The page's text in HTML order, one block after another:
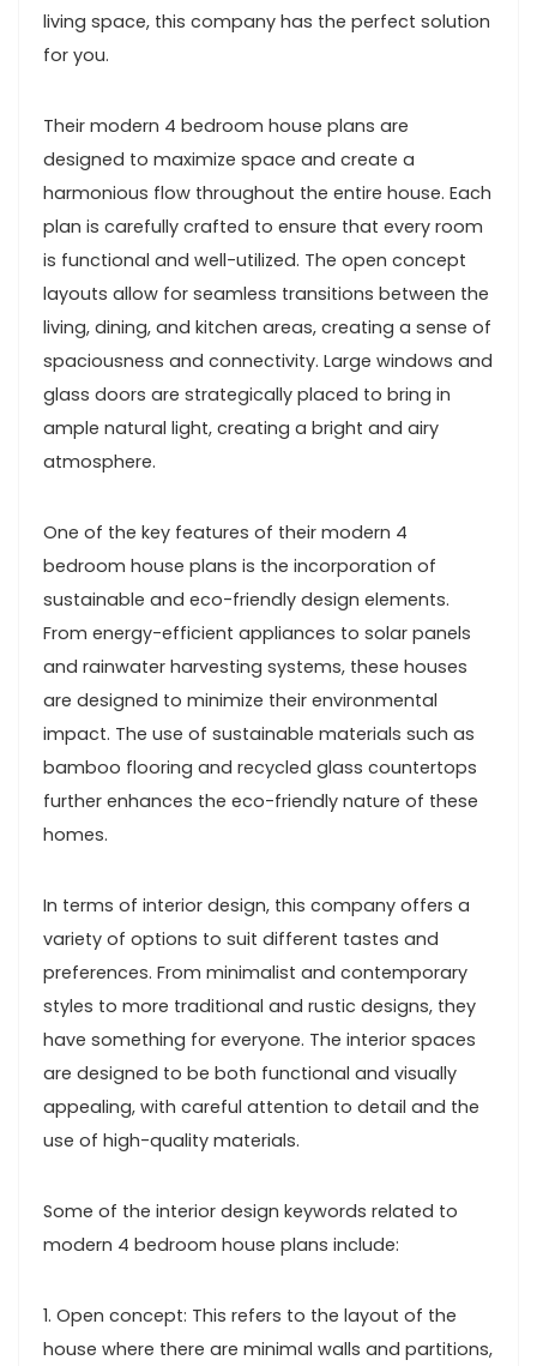
living space, this company has the perfect solution
for you.
Their modern 4 bedroom house plans are
designed to maximize space and create a
harmonious flow throughout the entire house. Each
plan is carefully crafted to ensure that every room
is functional and well-utilized. The open concept
layouts allow for seamless transitions between the
living, dining, and kitchen areas, creating a sense of
spaciousness and connectivity. Large windows and
glass doors are strategically placed to bring in
ample natural light, creating a bright and airy
atmosphere.
One of the key features of their modern 4
bedroom house plans is the incorporation of
sustainable and eco-friendly design elements.
From energy-efficient appliances to solar panels
and rainwater harvesting systems, these houses
are designed to minimize their environmental
impact. The use of sustainable materials such as
bamboo flooring and recycled glass countertops
further enhances the eco-friendly nature of these
homes.
In terms of interior design, this company offers a
variety of options to suit different tastes and
preferences. From minimalist and contemporary
styles to more traditional and rustic designs, they
have something for everyone. The interior spaces
are designed to be both functional and visually
appealing, with careful attention to detail and the
use of high-quality materials.
Some of the interior design keywords related to
modern 4 bedroom house plans include:
1. Open concept: This refers to the layout of the
house where there are minimal walls and partitions,